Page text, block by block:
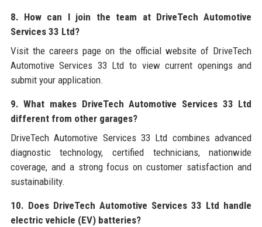
8. How can I join the team at DriveTech Automotive
Services 33 Ltd?
Visit the careers page on the official website of DriveTech
Automotive Services 33 Ltd to view current openings and
submit your application.
9. What makes DriveTech Automotive Services 33 Ltd
different from other garages?
DriveTech Automotive Services 33 Ltd combines advanced
diagnostic technology, certified technicians, nationwide
coverage, and a strong focus on customer satisfaction and
sustainability.
10. Does DriveTech Automotive Services 33 Ltd handle
electric vehicle (EV) batteries?